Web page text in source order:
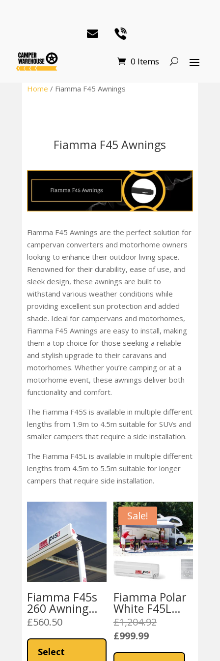
0 Items
Home / Fiamma F45 Awnings
Fiamma F45 Awnings
Fiamma F45 Awnings are the perfect solution for
campervan converters and motorhome owners
looking to enhance their outdoor living space.
Renowned for their durability, ease of use, and
sleek design, these awnings are built to
withstand various weather conditions while
providing excellent sun protection and added
shade. Ideal for campervans and motorhomes,
Fiamma F45 Awnings are easy to install, making
them a top choice for those seeking a reliable
and stylish upgrade to their caravans and
motorhomes. Whether you’re camping or at a
motorhome event, these awnings deliver both
functionality and comfort.
The Fiamma F45S is available in multiple different
lengths from 1.9m to 4.5m suitable for SUVs and
smaller campers that require a side installation.
The Fiamma F45L is available in multiple different
lengths from 4.5m to 5.5m suitable for longer
campers that require side installation.
Fiamma F45s
260 Awning
(15200N ,
16277 , 15100)
Royal Grey
Fabric
£560.50
Select
This
Sale!
Fiamma Polar
White F45L
450 Awning
Royal Grey
Fabric
£1,204.92Original
£999.99Current